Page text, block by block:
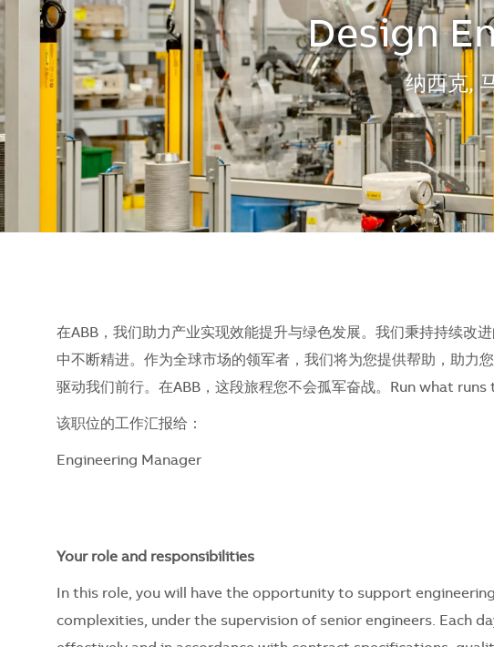
Design
地点
纳西克,
在ABB，我们助力产业实现效能提升与绿色发展。我们秉持持续改
中不断精进。作为全球市场的领军者，我们将为您提供帮助，助力
驱动我们前行。在ABB，这段旅程您不会孤军奋战。Run what
该职位的工作汇报给：
Engineering Manager
Your role and responsibilities
In this role, you will have the opportunity to support
complexities, under the supervision of senior engineers. Each